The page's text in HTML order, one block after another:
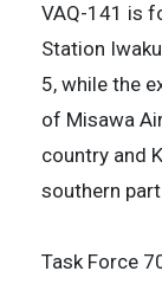
VAQ-141 is
Station
5, while the
of Misawa
country and
southern
Task Force